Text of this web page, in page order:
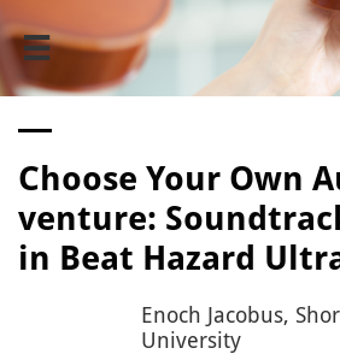

Choose Your Own
venture:
in Beat Hazard
Enoch Jacobus,
University